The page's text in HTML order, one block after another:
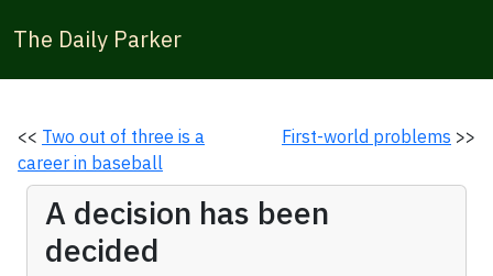
The Daily Parker
<< Two out of three is a
career in baseball
First-world problems >>
A decision has been
decided